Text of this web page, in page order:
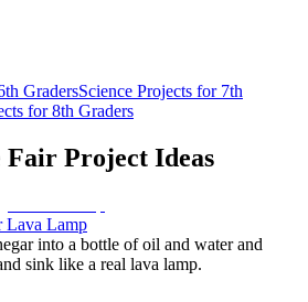
GradersScience Projects for 7th
for 8th Graders
Fair Project Ideas
Lava Lamp
into a bottle of oil and water and
sink like a real lava lamp.